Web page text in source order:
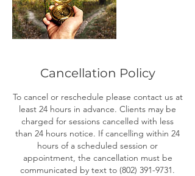
Cancellation Policy
To cancel or reschedule please contact us at
least 24 hours in advance. Clients may be
charged for sessions cancelled with less
than 24 hours notice. If cancelling within 24
hours of a scheduled session or
appointment, the cancellation must be
communicated by text to (802) 391-9731.